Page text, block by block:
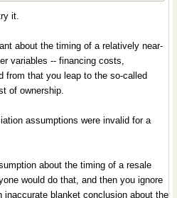
it.
about the timing of a relatively near-
variables -- financing costs,
from that you leap to the so-called
of ownership.
assumptions were invalid for a
about the timing of a resale
would do that, and then you ignore
blanket conclusion about the